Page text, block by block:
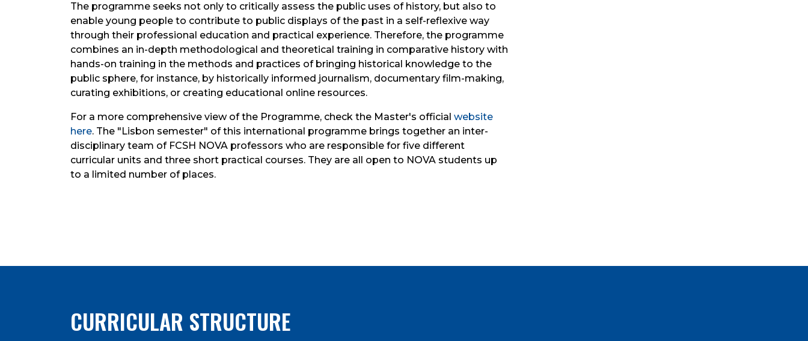
The programme seeks not only to critically assess the public uses of history, but also to
enable young people to contribute to public displays of the past in a self-reflexive way
through their professional education and practical experience. Therefore, the programme
combines an in-depth methodological and theoretical training in comparative history with
hands-on training in the methods and practices of bringing historical knowledge to the
public sphere, for instance, by historically informed journalism, documentary film-making,
curating exhibitions, or creating educational online resources.
For a more comprehensive view of the Programme, check the Master's official website
here. The "Lisbon semester" of this international programme brings together an inter-
disciplinary team of FCSH NOVA professors who are responsible for five different
curricular units and three short practical courses. They are all open to NOVA students up
to a limited number of places.
CURRICULAR STRUCTURE